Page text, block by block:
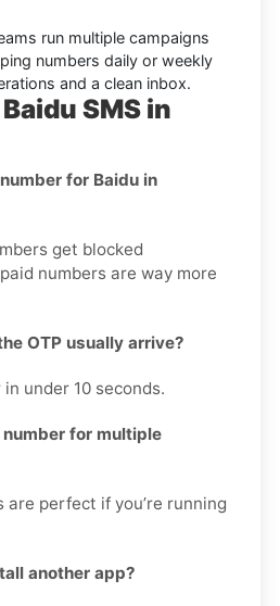
run multiple campaigns
numbers daily or weekly
and a clean inbox.
SMS in
for Baidu in
get blocked
numbers are way more
OTP usually arrive?
under 10 seconds.
number for multiple
are perfect if you’re running
another app?